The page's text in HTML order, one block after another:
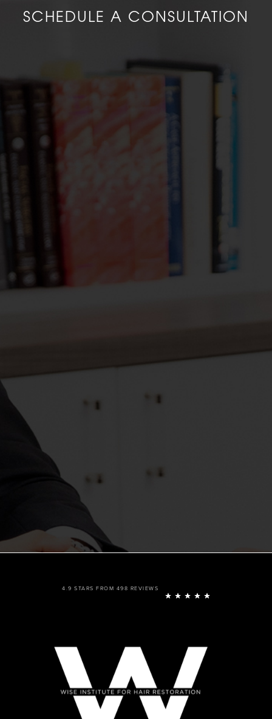
SCHEDULE A CONSULTATION
4.9 STARS FROM 498 REVIEWS